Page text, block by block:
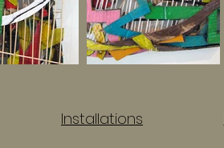
Installations